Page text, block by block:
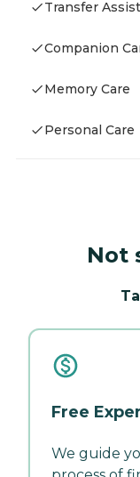
Transfer
Companion
Memory Care
Personal Care
Not
Free
We guide